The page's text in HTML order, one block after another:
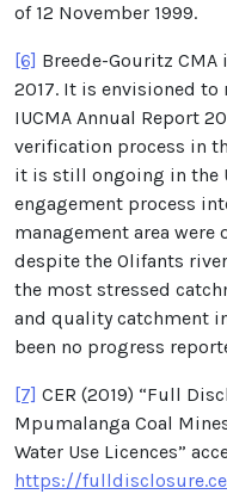
of 12 November 1999.
[6] Breede-Gouritz
2017. It is envisioned to
IUCMA Annual Report
verification process in
it is still ongoing in the
engagement process
management area were
despite the Olifants
the most stressed
and quality catchment
been no progress
[7] CER (2019) “Full
Mpumalanga Coal
Water Use Licences”
https://